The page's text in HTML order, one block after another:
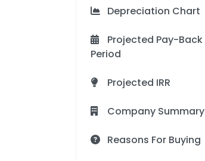
Depreciation Chart
Projected Pay-Back
Period
Projected IRR
Company Summary
Reasons For Buying